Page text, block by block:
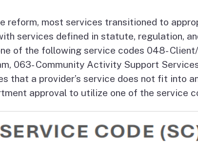
Data Dashboard
About Regional Centers
Vendor/
Information
reform, most services transitioned to
services defined in statute, regulation,
of the following service codes 048-
063- Community Activity Support
that a provider’s service does not fit into
approval to utilize one of the service